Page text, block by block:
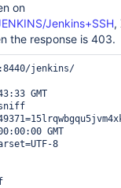
on
Jenkins+SSH,
the response is 403.
jenkins/
GMT
GMT
8